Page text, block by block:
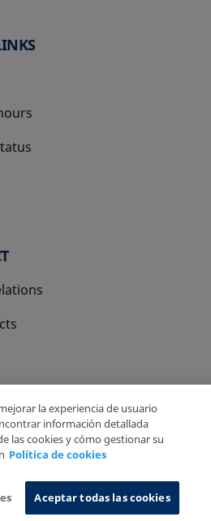
Legal Disclaimer
Policy Information System
la experiencia de usuario
información detallada
las cookies y cómo gestionar su
Política de cookies
Aceptar todas las cookies